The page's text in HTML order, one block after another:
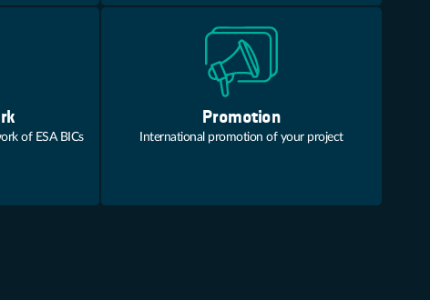
of ESA BICs
Promotion
International promotion of your project